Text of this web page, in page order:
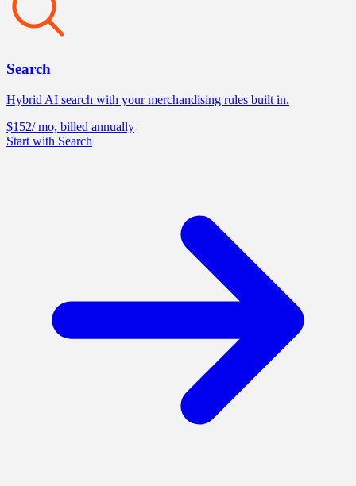
Search
Hybrid AI search with your merchandising rules built in.
$152/ mo, billed annually
Start with Search